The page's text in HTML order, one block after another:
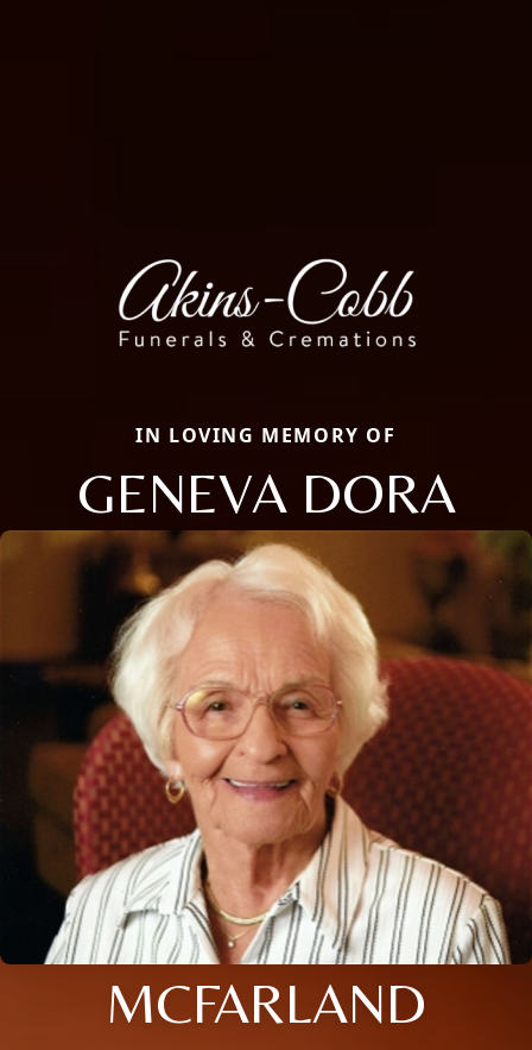
IN LOVING MEMORY OF
GENEVA DORA
MCFARLAND